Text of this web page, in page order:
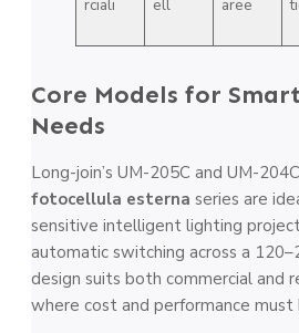
rciali ell aree
Core Models for
Needs
Long-join’s UM-205C and UM-204C
fotocellula esterna series are
sensitive intelligent lighting
automatic switching across a
design suits both commercial and
where cost and performance must